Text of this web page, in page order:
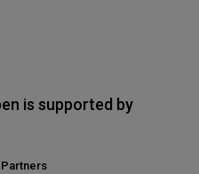
is supported by